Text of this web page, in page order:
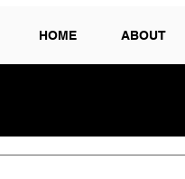
HOME ABOUT